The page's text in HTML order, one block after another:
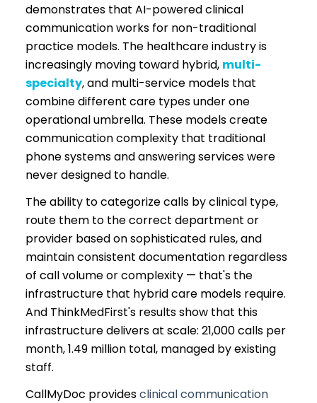
demonstrates that AI-powered clinical
communication works for non-traditional
practice models. The healthcare industry is
increasingly moving toward hybrid, multi-
specialty, and multi-service models that
combine different care types under one
operational umbrella. These models create
communication complexity that traditional
phone systems and answering services were
never designed to handle.
The ability to categorize calls by clinical type,
route them to the correct department or
provider based on sophisticated rules, and
maintain consistent documentation regardless
of call volume or complexity — that's the
infrastructure that hybrid care models require.
And ThinkMedFirst's results show that this
infrastructure delivers at scale: 21,000 calls per
month, 1.49 million total, managed by existing
staff.
CallMyDoc providesclinical communication